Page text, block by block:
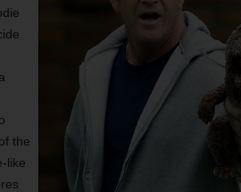
the
like